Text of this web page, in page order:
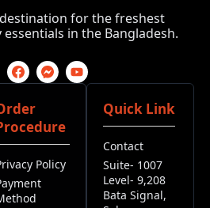
for the freshest
in the Bangladesh.
Policy
Quick Link
Contact
Suite- 1007
Level- 9,208
Bata Signal,